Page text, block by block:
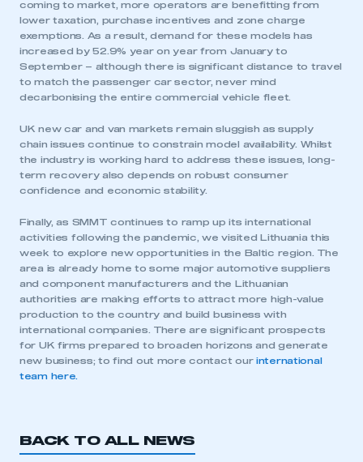
This is a secure area and requires you to
be logged in to the Members’ Zone.
My organisation has an SMMT membership and I
have an account
coming to market, more operators are benefitting from
lower taxation, purchase incentives and zone charge
exemptions. As a result, demand for these models has
increased by 52.9% year on year from January to
September – although there is significant distance to travel
to match the passenger car sector, never mind
decarbonising the entire commercial vehicle fleet.
UK new car and van markets remain sluggish as supply
chain issues continue to constrain model availability. Whilst
the industry is working hard to address these issues, long-
term recovery also depends on robust consumer
confidence and economic stability.
Finally, as SMMT continues to ramp up its international
activities following the pandemic, we visited Lithuania this
week to explore new opportunities in the Baltic region. The
area is already home to some major automotive suppliers
and component manufacturers and the Lithuanian
authorities are making efforts to attract more high-value
production to the country and build business with
international companies. There are significant prospects
for UK firms prepared to broaden horizons and generate
new business; to find out more contact our international
team here.
BACK TO ALL NEWS